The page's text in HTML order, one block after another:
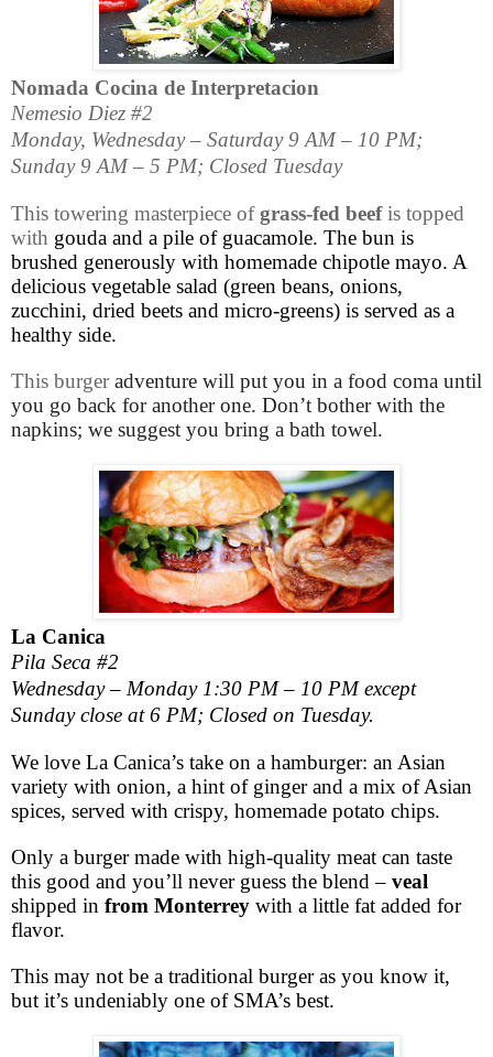
Nomada Cocina de Interpretacion
Nemesio Diez #2
Monday, Wednesday – Saturday 9 AM – 10 PM;
Sunday 9 AM – 5 PM; Closed Tuesday
This towering masterpiece ofgrass-fed beefis topped
with gouda and a pile of guacamole. The bun is
brushed generously with homemade chipotle mayo. A
delicious vegetable salad (green beans, onions,
zucchini, dried beets and micro-greens) is served as a
healthy side.
This burgeradventure will put you in a food coma until
you go back for another one. Don’t bother with the
napkins; we suggest you bring a bath towel.
La Canica
Pila Seca #2
Wednesday – Monday 1:30 PM – 10 PM except
Sunday close at 6 PM; Closed on Tuesday.
We love La Canica’s take on a hamburger: an Asian
variety with onion, a hint of ginger and a mix of Asian
spices, served with crispy, homemade potato chips.
Only a burger made with high-quality meat can taste
this good and you’ll never guess the blend – veal
shipped in from Monterrey with a little fat added for
flavor.
This may not be a traditional burger as you know it,
but it’s undeniably one of SMA’s best.